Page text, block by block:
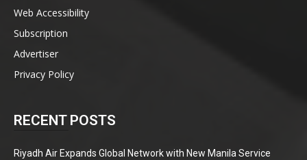
Web Accessibility
Subscription
Advertiser
Privacy Policy
RECENT POSTS
Riyadh Air Expands Global Network with New Manila Service